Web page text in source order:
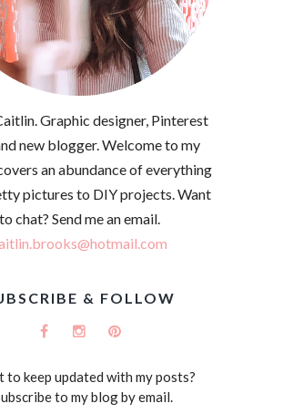
Graphic designer, Pinterest
new blogger. Welcome to my
an abundance of everything
pictures to DIY projects. Want
to chat? Send me an email.
& FOLLOW
to keep updated with my posts?
to my blog by email.